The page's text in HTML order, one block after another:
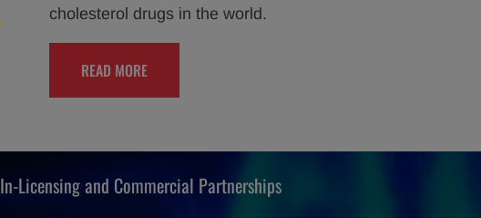
cholesterol drugs in the world.
READ MORE
In-Licensing and Commercial Partnerships